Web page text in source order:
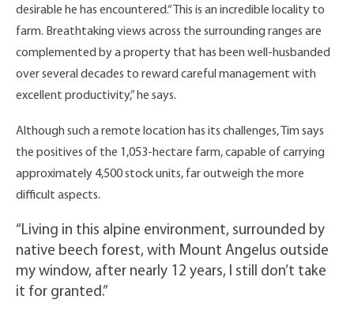
desirable he has encountered.“This is an incredible locality to
farm. Breathtaking views across the surrounding ranges are
complemented by a property that has been well-husbanded
over several decades to reward careful management with
excellent productivity,” he says.
Although such a remote location has its challenges, Tim says
the positives of the 1,053-hectare farm, capable of carrying
approximately 4,500 stock units, far outweigh the more
difficult aspects.
“Living in this alpine environment, surrounded by
native beech forest, with Mount Angelus outside
my window, after nearly 12 years, I still don’t take
it for granted.”